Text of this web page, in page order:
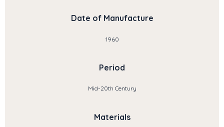
Date of Manufacture
1960
Period
Mid-20th Century
Materials